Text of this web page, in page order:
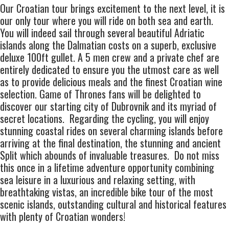
Our Croatian tour brings excitement to the next level, it is
our only tour where you will ride on both sea and earth.
You will indeed sail through several beautiful Adriatic
islands along the Dalmatian costs on a superb, exclusive
deluxe 100ft gullet. A 5 men crew and a private chef are
entirely dedicated to ensure you the utmost care as well
as to provide delicious meals and the finest Croatian wine
selection. Game of Thrones fans will be delighted to
discover our starting city of Dubrovnikand its myriad of
secret locations. Regarding the cycling, you will enjoy
stunning coastal rides on several charming islands before
arriving at the final destination, the stunning and ancient
Split which abounds of invaluable treasures. Do not miss
this once in a lifetime adventure opportunity combining
sea leisure in a luxurious and relaxing setting, with
breathtaking vistas, an incredible bike tour of the most
scenic islands, outstanding cultural and historical features
with plenty of Croatian wonders!